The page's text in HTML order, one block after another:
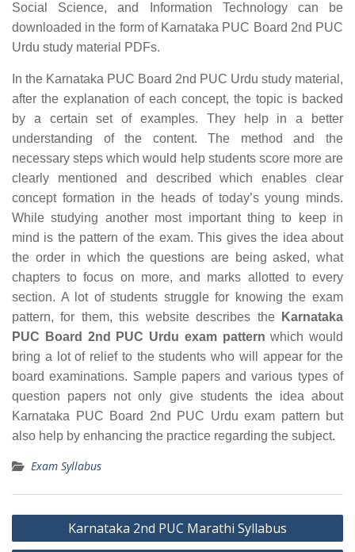
Social Science, and Information Technology can be
downloaded in the form of Karnataka PUC Board 2nd PUC
Urdu study material PDFs.
In the Karnataka PUC Board 2nd PUC Urdu study material,
after the explanation of each concept, the topic is backed
by a certain set of examples. They help in a better
understanding of the content. The method and the
necessary steps which would help students score more are
clearly mentioned and described which enables clear
concept formation in the heads of today’s young minds.
While studying another most important thing to keep in
mind is the pattern of the exam. This gives the idea about
the order in which the questions are being asked, what
chapters to focus on more, and marks allotted to every
section. A lot of students struggle for knowing the exam
pattern, for them, this website describes the
Karnataka
PUC Board 2nd PUC Urdu exam pattern which would
bring a lot of relief to the students who will appear for the
board examinations. Sample papers and various types of
question papers not only give students the idea about
Karnataka PUC Board 2nd PUC Urdu exam pattern but
also help by enhancing the practice regarding the subject.
Exam Syllabus
Post
navigation
Karnataka 2nd PUC Marathi Syllabus